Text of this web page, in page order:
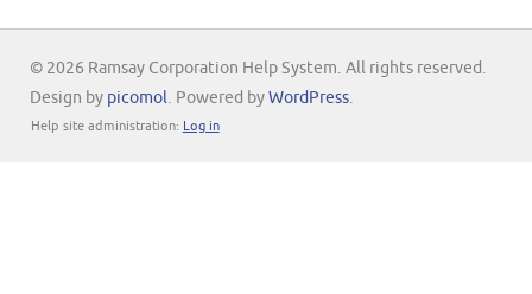
© 2026 Ramsay Corporation Help System. All rights reserved.
Design by picomol. Powered by WordPress.
Help site administration: Log in